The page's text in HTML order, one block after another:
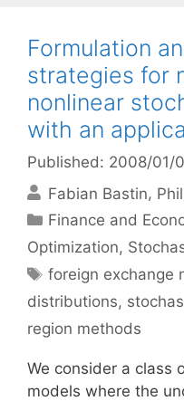
Formulation
strategies for
nonlinear
with an
Published: 2008/01/
Fabian Bastin
Categories
Finance and
Optimization,
Tags
foreign exchange
distributions,
region methods
We consider a class
models where the